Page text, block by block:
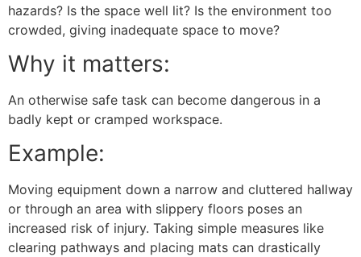
hazards? Is the space well lit? Is the environment too
crowded, giving inadequate space to move?
Why it matters:
An otherwise safe task can become dangerous in a
badly kept or cramped workspace.
Example:
Moving equipment down a narrow and cluttered hallway
or through an area with slippery floors poses an
increased risk of injury. Taking simple measures like
clearing pathways and placing mats can drastically